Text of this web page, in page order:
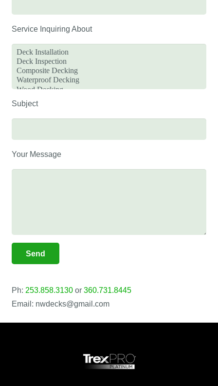
Service Inquiring About
Subject
Your Message
Ph: 253.858.3130 or 360.731.8445
Email: nwdecks@gmail.com